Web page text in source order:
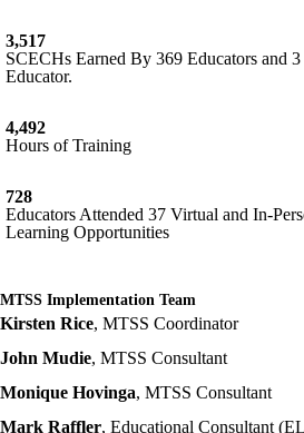
3,517
SCECHs Earned By 369 Educators and
Educator.
4,492
Hours of Training
728
Educators Attended 37 Virtual and In-
Learning Opportunities
MTSS Implementation Team
Kirsten Rice, MTSS Coordinator
John Mudie, MTSS Consultant
Monique Hovinga, MTSS Consultant
Mark Raffler, Educational Consultant